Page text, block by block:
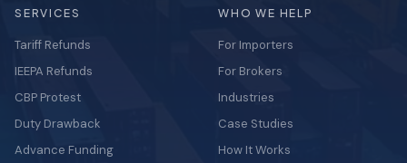
SERVICES
Tariff Refunds
IEEPA Refunds
CBP Protest
Duty Drawback
Advance Funding
WHO WE HELP
For Importers
For Brokers
Industries
Case Studies
How It Works